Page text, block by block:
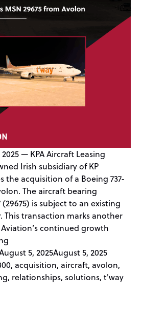
— KPA Aircraft Leasing
Irish subsidiary of KP
the acquisition of a Boeing 737-
The aircraft bearing
is subject to an existing
This transaction marks another
continued growth
5, 2025August 5, 2025Posted in
, acquisition, aircraft, avolon,
, relationships, solutions, t'way